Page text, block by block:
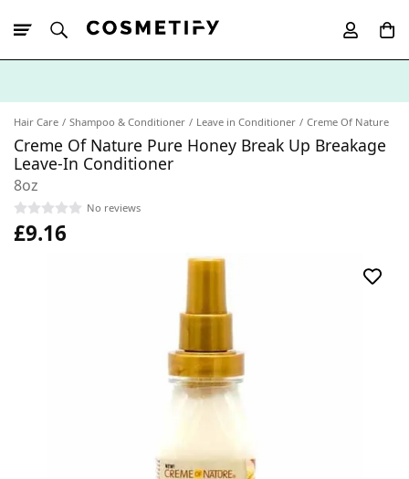
Hair Care Shampoo & Conditioner Leave in Conditioner Creme Of Nature
Creme Of Nature Pure Honey Break Up Breakage
Leave-In Conditioner
8oz
No reviews
£9.16